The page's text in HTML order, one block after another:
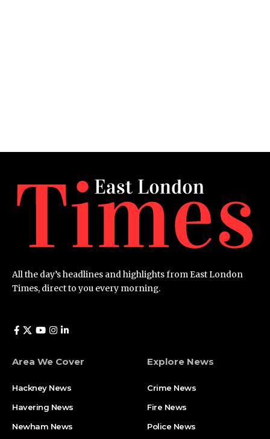
All the day’s headlines and highlights from East London
Times, direct to you every morning.
Area We Cover
Hackney News
Havering News
Newham News
Explore News
Crime News​
Fire News
Police News